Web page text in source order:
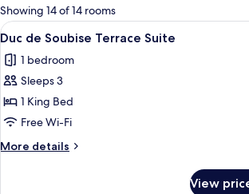
for
rooms
Showing 14 of 14 rooms
View
all
photos
for
Duc
de
Soubise
Terrace
A hotel room
5
Duc de Soubise Terrace Suite
1 bedroom
Sleeps 3
1 King Bed
Free Wi-Fi
More details
More
View